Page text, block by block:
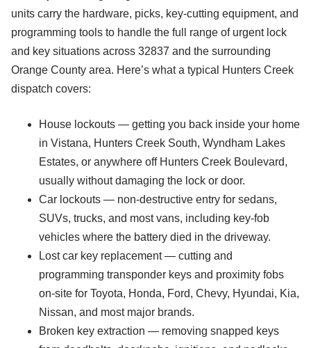
units carry the hardware, picks, key-cutting equipment, and
programming tools to handle the full range of urgent lock
and key situations across 32837 and the surrounding
Orange County area. Here’s what a typical Hunters Creek
dispatch covers:
House lockouts — getting you back inside your home
in Vistana, Hunters Creek South, Wyndham Lakes
Estates, or anywhere off Hunters Creek Boulevard,
usually without damaging the lock or door.
Car lockouts — non-destructive entry for sedans,
SUVs, trucks, and most vans, including key-fob
vehicles where the battery died in the driveway.
Lost car key replacement — cutting and
programming transponder keys and proximity fobs
on-site for Toyota, Honda, Ford, Chevy, Hyundai, Kia,
Nissan, and most major brands.
Broken key extraction — removing snapped keys